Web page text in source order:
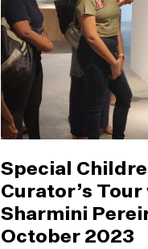
Special
Curator’s
Sharmini
October 2023